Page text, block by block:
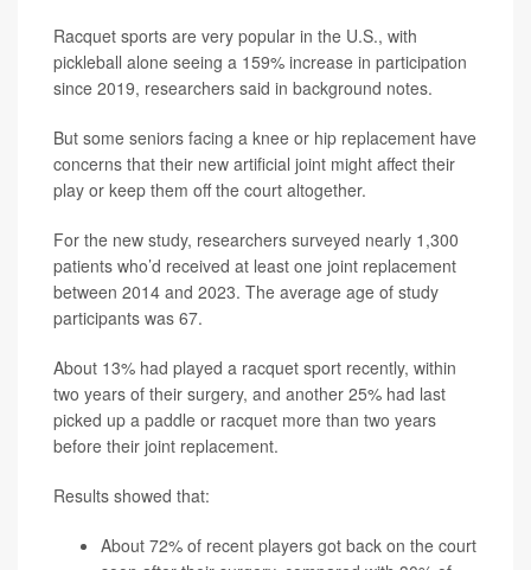
Racquet sports are very popular in the U.S., with
pickleball alone seeing a 159% increase in participation
since 2019, researchers said in background notes.
But some seniors facing a knee or hip replacement have
concerns that their new artificial joint might affect their
play or keep them off the court altogether.
For the new study, researchers surveyed nearly 1,300
patients who’d received at least one joint replacement
between 2014 and 2023. The average age of study
participants was 67.
About 13% had played a racquet sport recently, within
two years of their surgery, and another 25% had last
picked up a paddle or racquet more than two years
before their joint replacement.
Results showed that:
About 72% of recent players got back on the court